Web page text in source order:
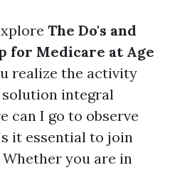
The Do's and
for Medicare at Age
realize the activity
integral
can I go to observe
it essential to join
Whether you are in